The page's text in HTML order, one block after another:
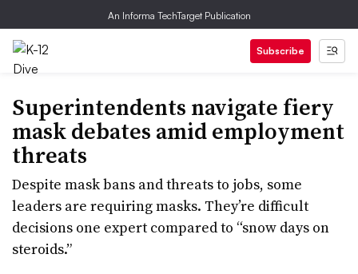
An Informa TechTarget Publication
Subscribe
Superintendents navigate fiery
mask debates amid employment
threats
Despite mask bans and threats to jobs, some
leaders are requiring masks. They’re difficult
decisions one expert compared to “snow days on
steroids.”